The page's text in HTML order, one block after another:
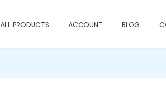
ALL PRODUCTS ACCOUNT BLOG